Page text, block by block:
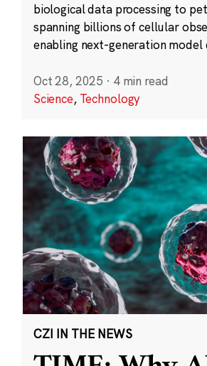
biological data processing to
spanning billions of cellular
enabling next-generation model
Oct 28, 2025 · 4 min read
Science, Technology
CZI IN THE NEWS